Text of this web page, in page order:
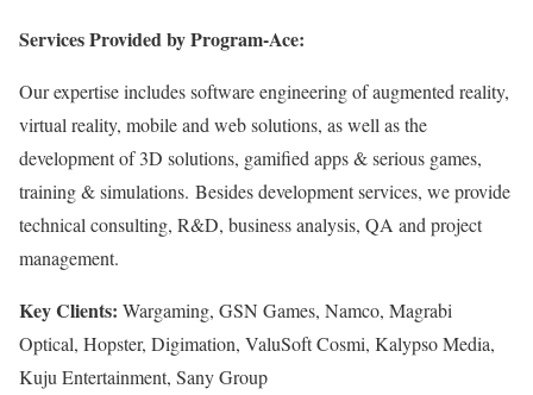
Services Provided by Program-Ace:
Our expertise includes software engineering of augmented reality,
virtual reality, mobile and web solutions, as well as the
development of 3D solutions, gamified apps & serious games,
training & simulations. Besides development services, we provide
technical consulting, R&D, business analysis, QA and project
management.
Key Clients: Wargaming, GSN Games, Namco, Magrabi
Optical, Hopster, Digimation, ValuSoft Cosmi, Kalypso Media,
Kuju Entertainment, Sany Group